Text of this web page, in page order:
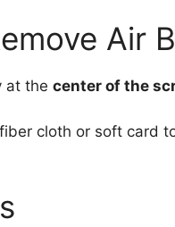
Air
at the center of the
cloth or soft card